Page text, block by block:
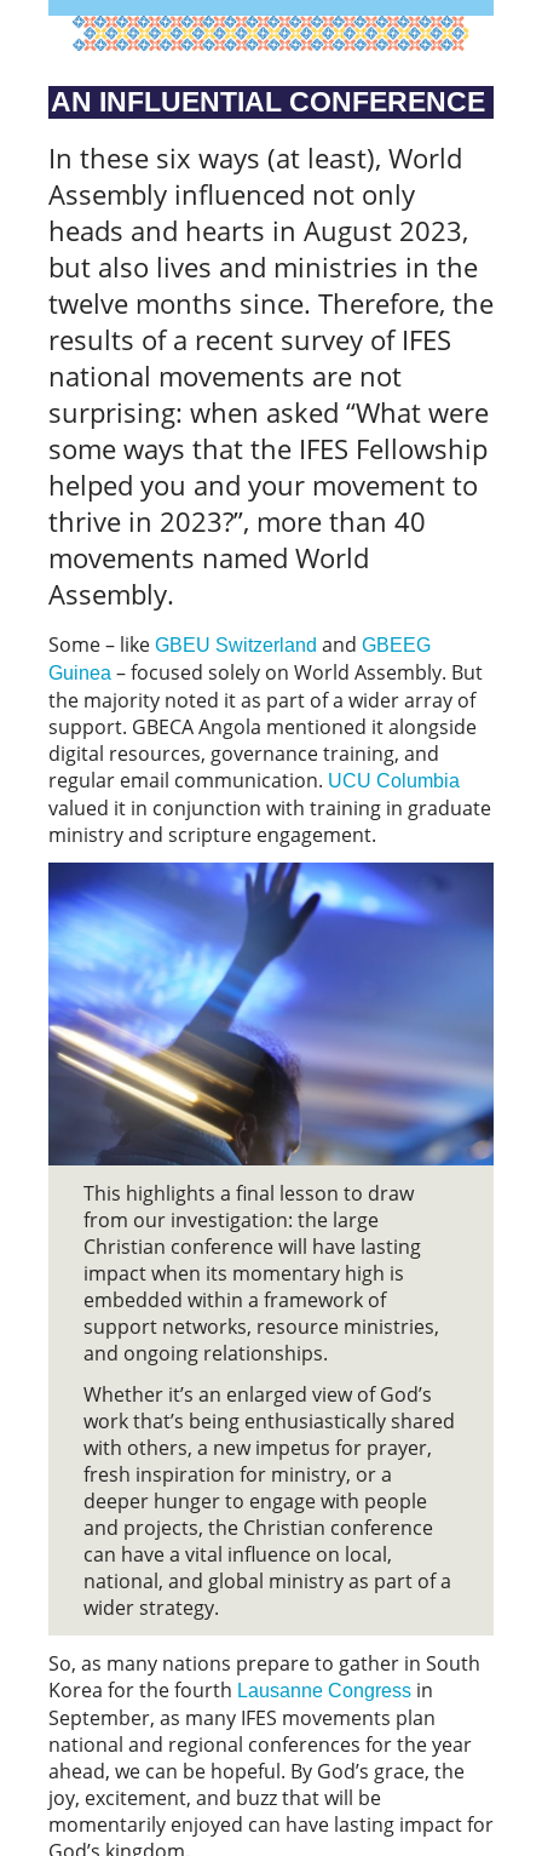
AN INFLUENTIAL CONFERENCE
In these six ways (at least), World
Assembly influenced not only
heads and hearts in August 2023,
but also lives and ministries in the
twelve months since. Therefore, the
results of a recent survey of IFES
national movements are not
surprising: when asked “What were
some ways that the IFES Fellowship
helped you and your movement to
thrive in 2023?”, more than 40
movements named World
Assembly.
Some – like GBEU Switzerland and GBEEG
Guinea – focused solely on World Assembly. But
the majority noted it as part of a wider array of
support. GBECA Angola mentioned it alongside
digital resources, governance training, and
regular email communication. UCU Columbia
valued it in conjunction with training in graduate
ministry and scripture engagement.
This highlights a final lesson to draw
from our investigation: the large
Christian conference will have lasting
impact when its momentary high is
embedded within a framework of
support networks, resource ministries,
and ongoing relationships.
Whether it’s an enlarged view of God’s
work that’s being enthusiastically shared
with others, a new impetus for prayer,
fresh inspiration for ministry, or a
deeper hunger to engage with people
and projects, the Christian conference
can have a vital influence on local,
national, and global ministry as part of a
wider strategy.
So, as many nations prepare to gather in South
Korea for the fourth Lausanne Congress in
September, as many IFES movements plan
national and regional conferences for the year
ahead, we can be hopeful. By God’s grace, the
joy, excitement, and buzz that will be
momentarily enjoyed can have lasting impact for